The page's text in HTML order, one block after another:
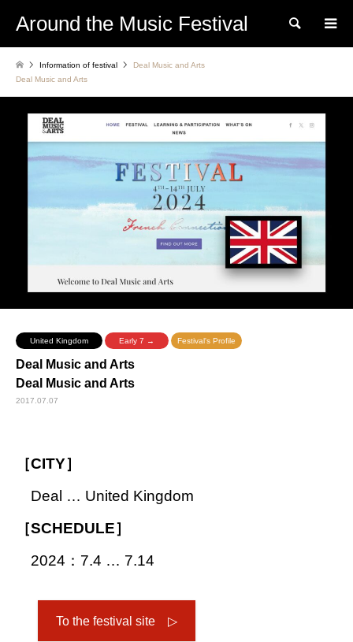
Around the Music Festival Search
Information of festival
Deal Music and Arts
Deal Music and Arts
United Kingdom Early 7 → Festival's Profile
Deal Music and Arts
Deal Music and Arts
2017.07.07
［CITY］
Deal … United Kingdom
［SCHEDULE］
2024：7.4 … 7.14
To the festival site ▷